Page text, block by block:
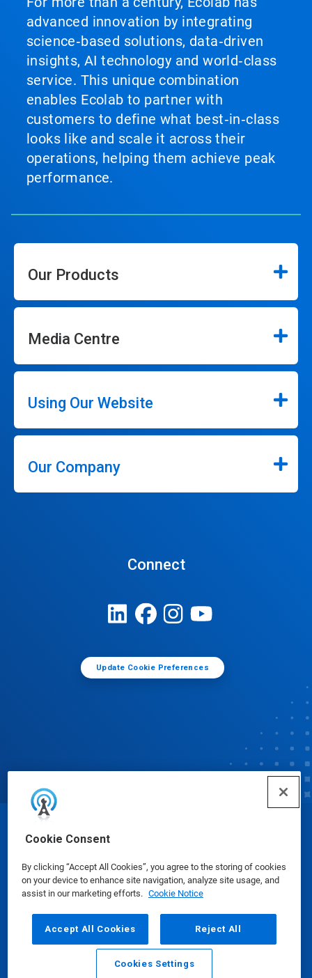
Cookie Consent
By clicking “Accept All Cookies”, you agree to the storing of cookies
on your device to enhance site navigation, analyze site usage, and
assist in our marketing efforts. Cookie Notice
Accept All Cookies Reject All
Cookies Settings
advanced innovation by integrating
science‑based solutions, data‑driven
insights, AI technology and world‑class
service. This unique combination
enables Ecolab to partner with
customers to define what best‑in‑class
looks like and scale it across their
operations, helping them achieve peak
performance.
Our Products
Media Centre
Using Our Website
Our Company
Connect
Update Cookie Preferences
© Ecolab Inc. 2025
Safety Data Sheets|Privacy Policy|Terms of Use